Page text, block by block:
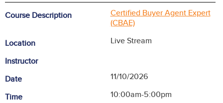
Course Description
Certified Buyer Agent Expert
(CBAE)
Location
Live Stream
Instructor
Date
11/10/2026
Time
10:00am-5:00pm